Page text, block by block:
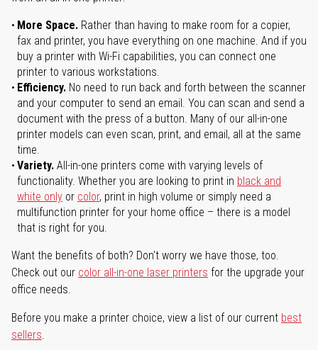
More Space. Rather than having to make room for a copier,
fax and printer, you have everything on one machine. And if you
buy a printer with Wi-Fi capabilities, you can connect one
printer to various workstations.
Efficiency. No need to run back and forth between the scanner
and your computer to send an email. You can scan and send a
document with the press of a button. Many of our all-in-one
printer models can even scan, print, and email, all at the same
time.
Variety. All-in-one printers come with varying levels of
functionality. Whether you are looking to print in black and
white only or color, print in high volume or simply need a
multifunction printer for your home office – there is a model
that is right for you.
Want the benefits of both? Don't worry we have those, too.
Check out our color all-in-one laser printers for the upgrade your
office needs.
Before you make a printer choice, view a list of our current best
sellers.